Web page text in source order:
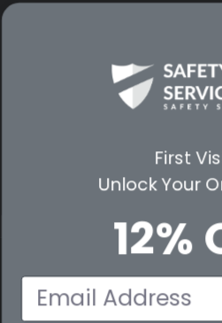
CUSTOMER SERVICE
PREMIUM PARTNERS
First
Unlock Your
12%
Email